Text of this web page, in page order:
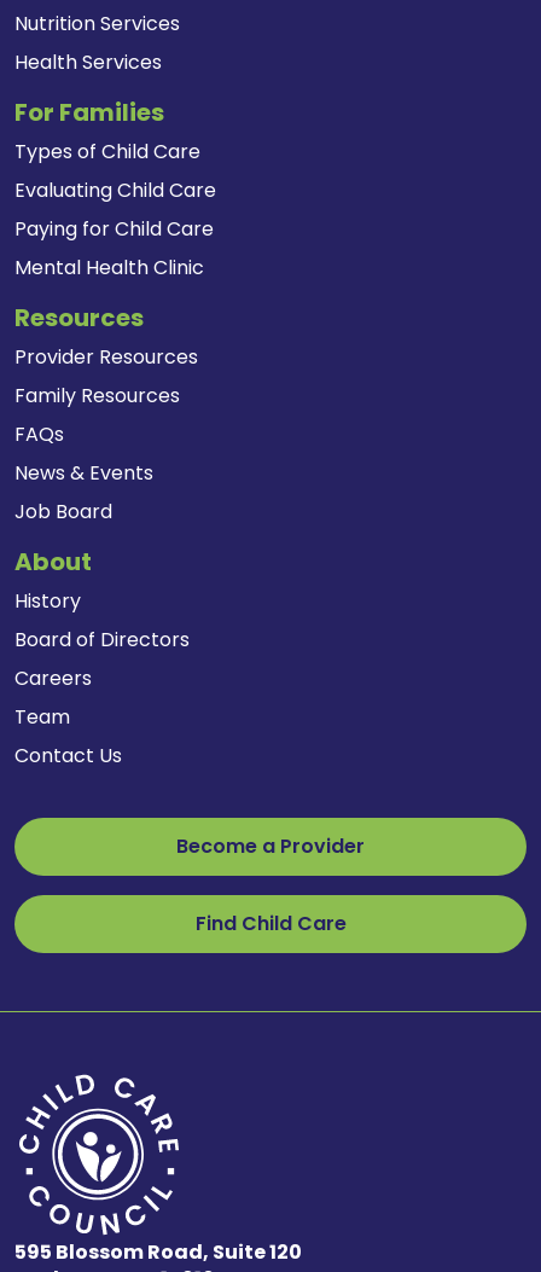
Nutrition Services
Health Services
For Families
Types of Child Care
Evaluating Child Care
Paying for Child Care
Mental Health Clinic
Resources
Provider Resources
Family Resources
FAQs
News & Events
Job Board
About
History
Board of Directors
Careers
Team
Contact Us
Become a Provider
Find Child Care
595 Blossom Road, Suite 120